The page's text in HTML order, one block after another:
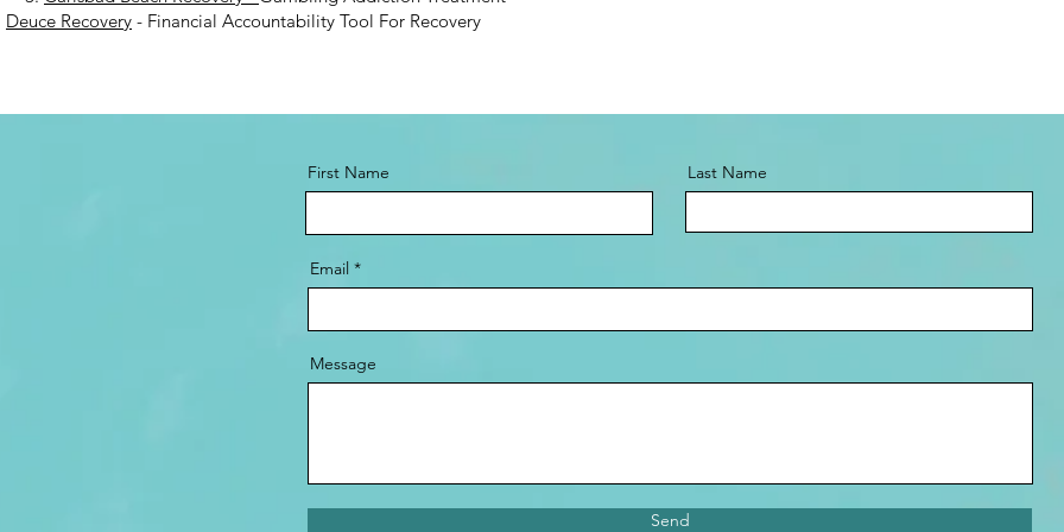
Deuce Recovery - Financial Accountability Tool For Recovery
First Name Last Name
Email
Message
Send